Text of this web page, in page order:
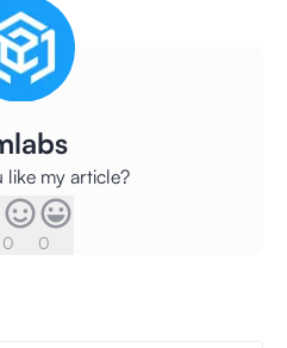
like my article?
0 0